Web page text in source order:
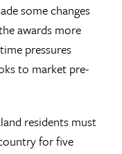
some changes
awards more
pressures
to market pre-
residents must
for five